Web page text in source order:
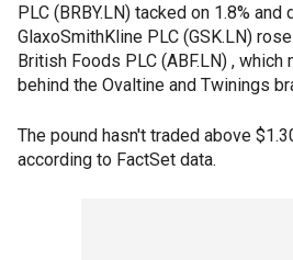
PLC (BRBY.LN) tacked on 1.8% and
GlaxoSmithKline PLC (GSK.LN)
British Foods PLC (ABF.LN) , which
behind the Ovaltine and Twinings
The pound hasn't traded above
according to FactSet data.